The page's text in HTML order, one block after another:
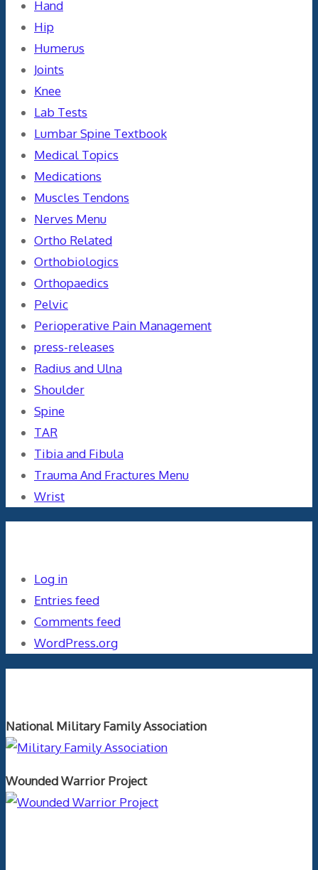
Hand
Hip
Humerus
Joints
Knee
Lab Tests
Lumbar Spine Textbook
Medical Topics
Medications
Muscles Tendons
Nerves Menu
Ortho Related
Orthobiologics
Orthopaedics
Pelvic
Perioperative Pain Management
press-releases
Radius and Ulna
Shoulder
Spine
TAR
Tibia and Fibula
Trauma And Fractures Menu
Wrist
Log in
Entries feed
Comments feed
WordPress.org
National Military Family Association
Wounded Warrior Project